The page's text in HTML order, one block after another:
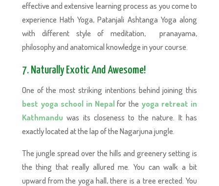
effective and extensive learning process as you come to
experience Hath Yoga, Patanjali Ashtanga Yoga along
with different style of meditation, pranayama,
philosophy and anatomical knowledge in your course.
7. Naturally Exotic And Awesome!
One of the most striking intentions behind joining this
best yoga school in Nepalfor the yoga retreat in
Kathmanduwas its closeness to the nature. It has
exactly located at the lap of the Nagarjuna jungle.
The jungle spread over the hills and greenery setting is
the thing that really allured me. You can walk a bit
upward from the yoga hall, there is a tree erected. You